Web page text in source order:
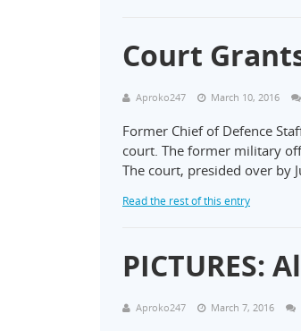
Court
Aproko247 March 10, 2016
Former Chief of Defence
court. The former military
The court, presided over by
Read the rest of this entry
PICTURES:
Aproko247 March 7, 2016